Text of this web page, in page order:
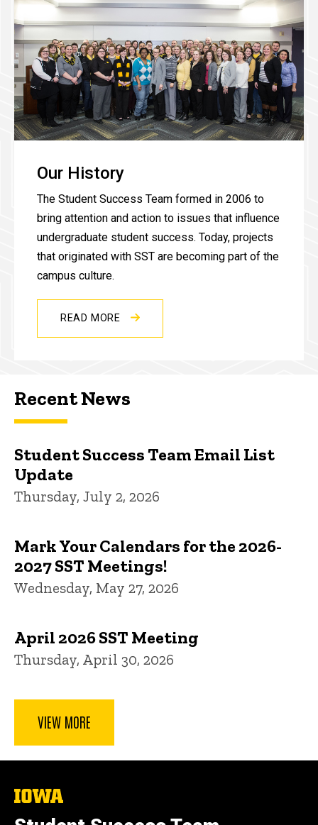
Our History
The Student Success Team formed in 2006 to
bring attention and action to issues that influence
undergraduate student success. Today, projects
that originated with SST are becoming part of the
campus culture.
READ MORE
Recent News
Student Success Team Email List
Update
Thursday, July 2, 2026
Mark Your Calendars for the 2026-
2027 SST Meetings!
Wednesday, May 27, 2026
April 2026 SST Meeting
Thursday, April 30, 2026
VIEW MORE
The
University
of